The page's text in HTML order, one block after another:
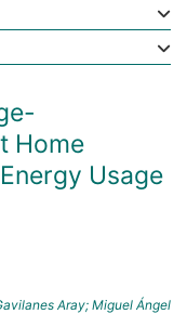
Home
Usage
Aray; Miguel Ángel